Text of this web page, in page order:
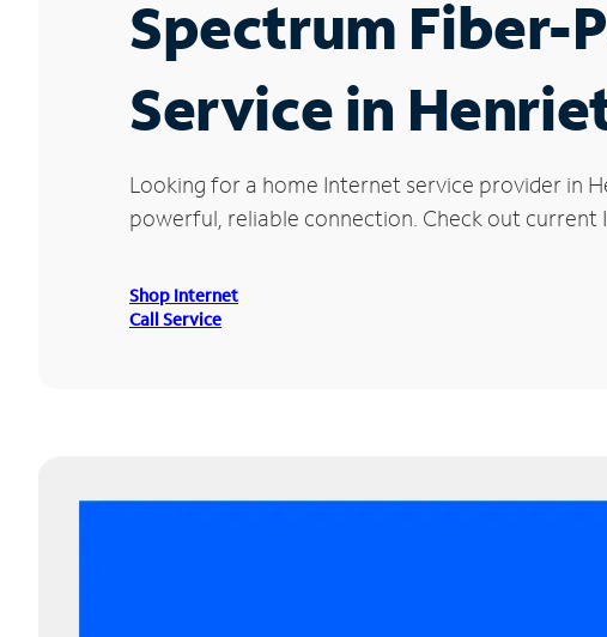
Spectrum Fiber-
Service in
Looking for a home Internet service provider in
powerful, reliable connection. Check out
Shop Internet
Call Service